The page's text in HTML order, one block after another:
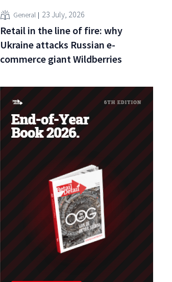
General 23 July, 2026
Retail in the line of fire: why
Ukraine attacks Russian e-
commerce giant Wildberries